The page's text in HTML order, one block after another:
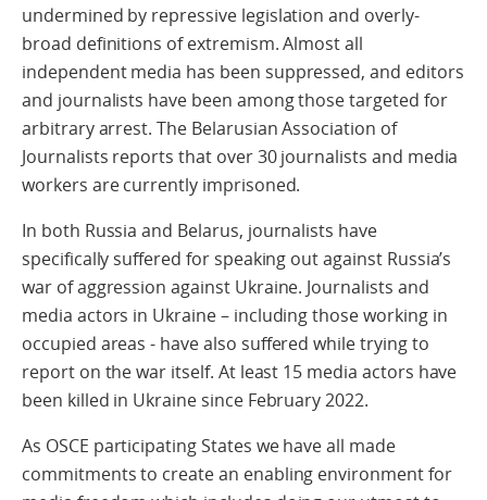
undermined by repressive legislation and overly-
broad definitions of extremism. Almost all
independent media has been suppressed, and editors
and journalists have been among those targeted for
arbitrary arrest. The Belarusian Association of
Journalists reports that over 30 journalists and media
workers are currently imprisoned.
In both Russia and Belarus, journalists have
specifically suffered for speaking out against Russia’s
war of aggression against Ukraine. Journalists and
media actors in Ukraine – including those working in
occupied areas - have also suffered while trying to
report on the war itself. At least 15 media actors have
been killed in Ukraine since February 2022.
As OSCE participating States we have all made
commitments to create an enabling environment for